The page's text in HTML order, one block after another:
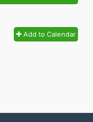
Add to Calendar